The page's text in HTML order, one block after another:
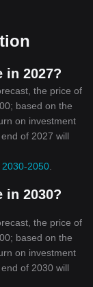
to facilitate fast,
to user
points of
involvement. It
a sense
thus forging
further into
technology,
The
of
a significant
in 2027?
the price of
based on the
on investment
of 2027 will
2050
in 2030?
the price of
based on the
on investment
of 2030 will